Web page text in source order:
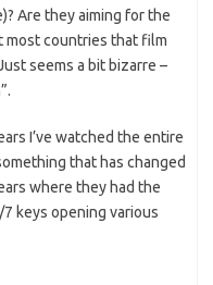
Are they aiming for the
most countries that film
seems a bit bizarre –
I’ve watched the entire
that has changed
where they had the
keys opening various